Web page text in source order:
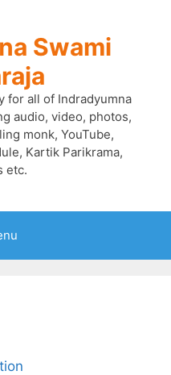
Swami
for all of Indradyumna
audio, video, photos,
monk, YouTube,
Kartik Parikrama,
etc.